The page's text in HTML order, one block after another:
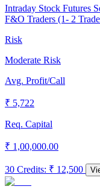
Intraday Stock Futures
F&O Traders (1- 2
Risk
Moderate Risk
Avg. Profit/Call
₹ 5,722
Req. Capital
₹ 1,00,000.00
30 Credits: ₹ 12,500